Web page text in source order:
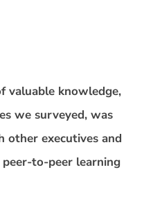
valuable knowledge,
we surveyed, was
other executives and
to-peer learning